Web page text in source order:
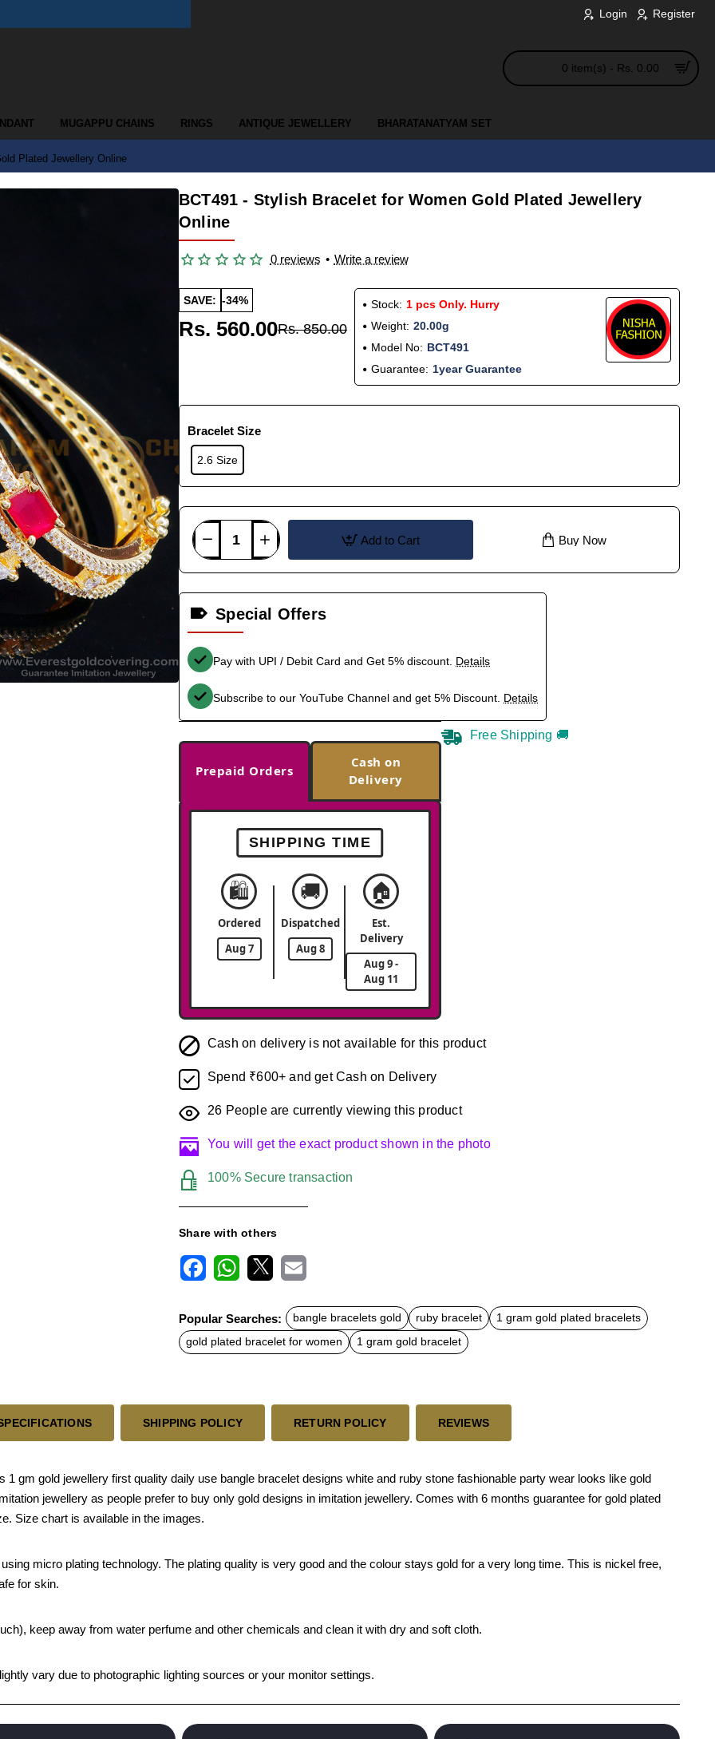
Login Register
0 item(s) - Rs. 0.00
MUGAPPU CHAINS RINGS ANTIQUE JEWELLERY BHARATANATYAM SET
Plated Jewellery Online
BCT491 - Stylish Bracelet for Women Gold Plated Jewellery
Online
0 reviews • Write a review
SAVE: -34%
Rs. 560.00Rs. 850.00
Stock: 1 pcs Only. Hurry
Weight: 20.00g
Model No: BCT491
Guarantee: 1year Guarantee
Bracelet Size
2.6 Size
Add to Cart Buy Now
Special Offers
Pay with UPI / Debit Card and Get 5% discount. Details
Subscribe to our YouTube Channel and get 5% Discount. Details
Prepaid Orders
Cash on
Delivery
SHIPPING TIME
🛍️
Ordered
Aug 7
🚚
Dispatched
Aug 8
🏠
Est.
Delivery
Aug 9 -
Aug 11
Free Shipping 🚚
Cash on delivery is not available for this product
Spend ₹600+ and get Cash on Delivery
26 People are currently viewing this product
You will get the exact product shown in the photo
100% Secure transaction
Share with others
c
e
b
o
t
s
A
a
l
Popular Searches: bangle bracelets gold ruby bracelet
1 gram gold plated bracelets
gold plated bracelet for women
1 gram gold bracelet
SHIPPING POLICY RETURN POLICY REVIEWS
gm gold jewellery first quality daily use bangle bracelet designs white and ruby stone fashionable party wear looks like gold
jewellery as people prefer to buy only gold designs in imitation jewellery. Comes with 6 months guarantee for gold plated
Size chart is available in the images.
micro plating technology. The plating quality is very good and the colour stays gold for a very long time. This is nickel free,
for skin.
keep away from water perfume and other chemicals and clean it with dry and soft cloth.
vary due to photographic lighting sources or your monitor settings.